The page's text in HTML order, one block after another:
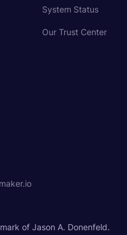
System Status
Our Trust Center
of Jason A. Donenfeld.